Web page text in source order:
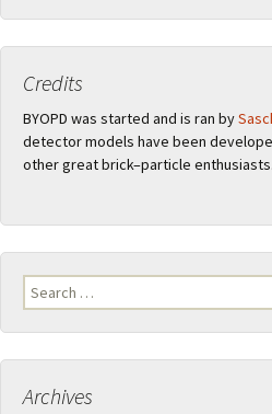
Credits
BYOPD was started and is ran by
detector models have been
other great brick–particle enthusiasts.
Search
for:
Archives